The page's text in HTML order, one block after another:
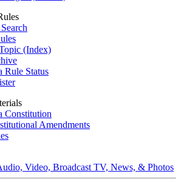
(Index)
Rule Status
Constitution
Amendments
Video, Broadcast TV, News, & Photos